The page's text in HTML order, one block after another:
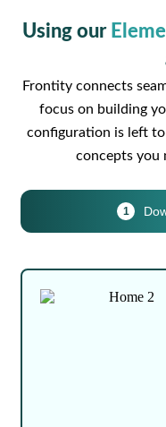
Using our
Frontity connects
focus on building
configuration is left
concepts you
1